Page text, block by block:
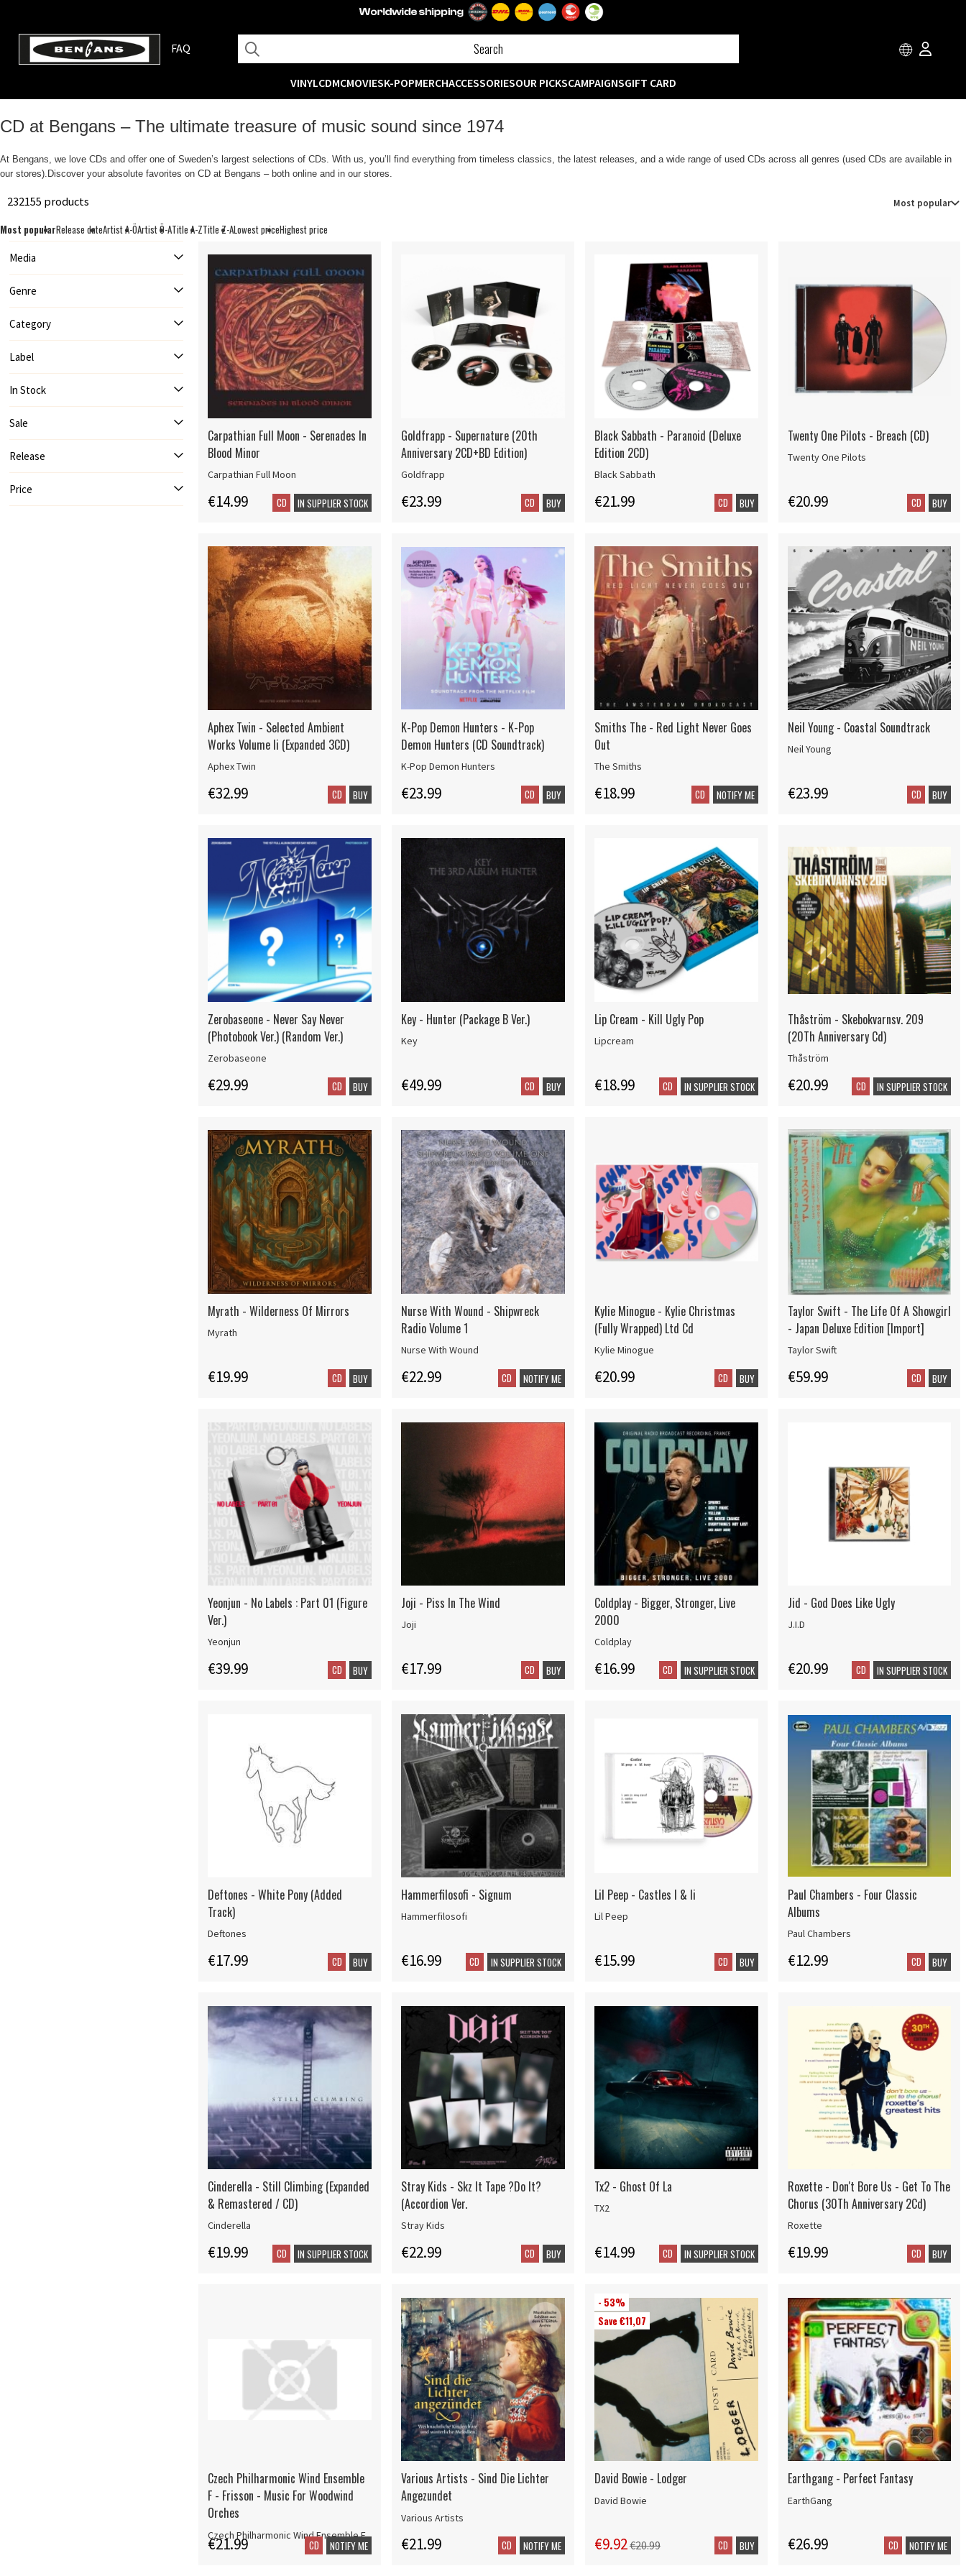
FAQ
VINYLCDMCMOVIESK-POPMERCHACCESSORIESOUR PICKSCAMPAIGNSGIFT CARD
CD at Bengans – The ultimate treasure of music sound since 1974
At Bengans, we love CDs and offer one of Sweden’s largest selections of CDs. With us, you’ll find everything from timeless classics, the latest releases, and a wide range of used CDs across all genres (used CDs are available in
our stores).Discover your absolute favorites on CD at Bengans – both online and in our stores.
232155 products Most popular
Most popularRelease dateArtist A-ÖArtist Ö-ATitle A-ZTitle Z-ALowest priceHighest price
Media
Genre
Category
Label
In Stock
Sale
Release
Price
Carpathian Full Moon - Serenades In
Blood Minor
Carpathian Full Moon
€14.99 CD IN SUPPLIER STOCK
Goldfrapp - Supernature (20th
Anniversary 2CD+BD Edition)
Goldfrapp
€23.99 CD BUY
Black Sabbath - Paranoid (Deluxe
Edition 2CD)
Black Sabbath
€21.99 CD BUY
Twenty One Pilots - Breach (CD)
Twenty One Pilots
€20.99 CD BUY
Aphex Twin - Selected Ambient
Works Volume Ii (Expanded 3CD)
Aphex Twin
€32.99 CD BUY
K-Pop Demon Hunters - K-Pop
Demon Hunters (CD Soundtrack)
K-Pop Demon Hunters
€23.99 CD BUY
Smiths The - Red Light Never Goes
Out
The Smiths
€18.99 CD NOTIFY ME
Neil Young - Coastal Soundtrack
Neil Young
€23.99 CD BUY
Zerobaseone - Never Say Never
(Photobook Ver.) (Random Ver.)
Zerobaseone
€29.99 CD BUY
Key - Hunter (Package B Ver.)
Key
€49.99 CD BUY
Lip Cream - Kill Ugly Pop
Lipcream
€18.99 CD IN SUPPLIER STOCK
Thåström - Skebokvarnsv. 209
(20Th Anniversary Cd)
Thåström
€20.99 CD IN SUPPLIER STOCK
Myrath - Wilderness Of Mirrors
Myrath
€19.99 CD BUY
Nurse With Wound - Shipwreck
Radio Volume 1
Nurse With Wound
€22.99 CD NOTIFY ME
Kylie Minogue - Kylie Christmas
(Fully Wrapped) Ltd Cd
Kylie Minogue
€20.99 CD BUY
Taylor Swift - The Life Of A Showgirl
- Japan Deluxe Edition [Import]
Taylor Swift
€59.99 CD BUY
Yeonjun - No Labels : Part 01 (Figure
Ver.)
Yeonjun
€39.99 CD BUY
Joji - Piss In The Wind
Joji
€17.99 CD BUY
Coldplay - Bigger, Stronger, Live
2000
Coldplay
€16.99 CD IN SUPPLIER STOCK
Jid - God Does Like Ugly
J.I.D
€20.99 CD IN SUPPLIER STOCK
Deftones - White Pony (Added
Track)
Deftones
€17.99 CD BUY
Hammerfilosofi - Signum
Hammerfilosofi
€16.99 CD IN SUPPLIER STOCK
Lil Peep - Castles I & Ii
Lil Peep
€15.99 CD BUY
Paul Chambers - Four Classic
Albums
Paul Chambers
€12.99 CD BUY
Cinderella - Still Climbing (Expanded
& Remastered / CD)
Cinderella
€19.99 CD IN SUPPLIER STOCK
Stray Kids - Skz It Tape ?Do It?
(Accordion Ver.
Stray Kids
€22.99 CD BUY
Tx2 - Ghost Of La
TX2
€14.99 CD IN SUPPLIER STOCK
Roxette - Don't Bore Us - Get To The
Chorus (30Th Anniversary 2Cd)
Roxette
€19.99 CD BUY
Czech Philharmonic Wind Ensemble
F - Frisson - Music For Woodwind
Orches
Czech Philharmonic Wind Ensemble F
€21.99 CD NOTIFY ME
Various Artists - Sind Die Lichter
Angezundet
Various Artists
€21.99 CD NOTIFY ME
- 53%
Save €11,07
David Bowie - Lodger
David Bowie
€9.92€20.99 CD BUY
Earthgang - Perfect Fantasy
EarthGang
€26.99 CD NOTIFY ME